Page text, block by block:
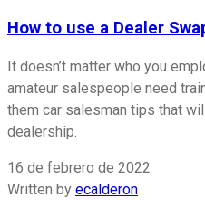
How to use a Dealer
It doesn’t matter who you
amateur salespeople need
them car salesman tips that
dealership.
16 de febrero de 2022
Written by ecalderon